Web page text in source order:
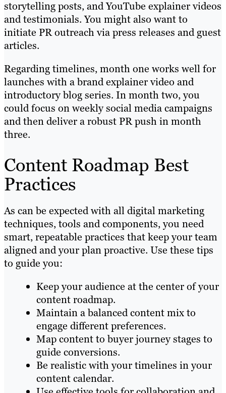
storytelling posts, and YouTube explainer videos
and testimonials. You might also want to
initiate PR outreach via press releases and guest
articles.
Regarding timelines, month one works well for
launches with a brand explainer video and
introductory blog series. In month two, you
could focus on weekly social media campaigns
and then deliver a robust PR push in month
three.
Content Roadmap Best
Practices
As can be expected with all digital marketing
techniques, tools and components, you need
smart, repeatable practices that keep your team
aligned and your plan proactive. Use these tips
to guide you:
Keep your audience at the center of your
content roadmap.
Maintain a balanced content mix to
engage different preferences.
Map content to buyer journey stages to
guide conversions.
Be realistic with your timelines in your
content calendar.